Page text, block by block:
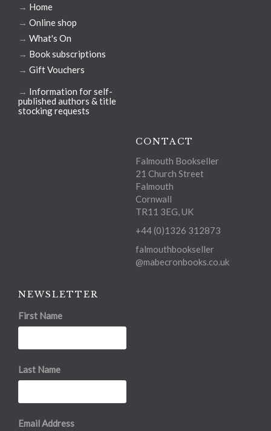
→ Home
→ Online shop
→ What's On
→ Book subscriptions
→ Gift Vouchers
→ Information for self-
published authors & title
stocking requests
CONTACT
Falmouth Bookseller
21 Church Street
Falmouth
Cornwall
TR11 3EG, UK
+44 (0)1326 312873
falmouthbookseller
@mabecronbooks.co.uk
NEWSLETTER
First Name
Last Name
Email Address